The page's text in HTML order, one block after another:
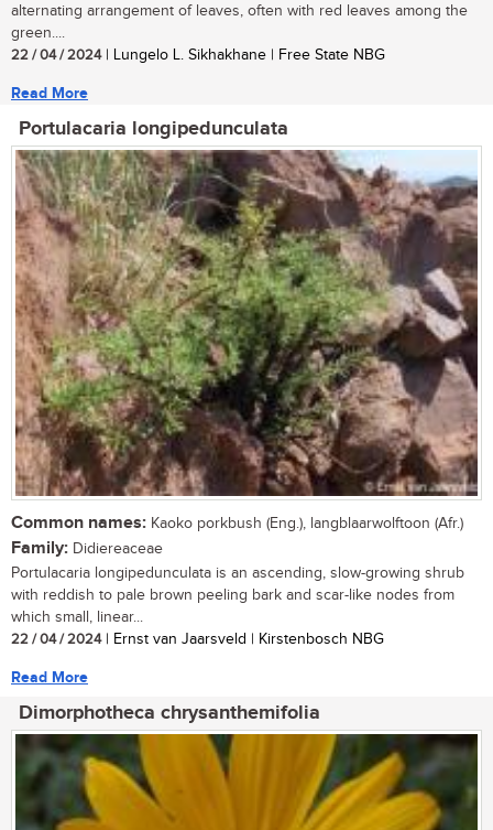
alternating arrangement of leaves, often with red leaves among the
green....
22 / 04 / 2024| Lungelo L. Sikhakhane | Free State NBG
Read More
Portulacaria longipedunculata
Common names: Kaoko porkbush (Eng.), langblaarwolftoon (Afr.)
Family: Didiereaceae
Portulacaria longipedunculata is an ascending, slow-growing shrub
with reddish to pale brown peeling bark and scar-like nodes from
which small, linear...
22 / 04 / 2024| Ernst van Jaarsveld | Kirstenbosch NBG
Read More
Dimorphotheca chrysanthemifolia